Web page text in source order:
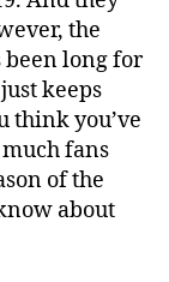
the
been long for
keeps
think you’ve
fans
of the
about